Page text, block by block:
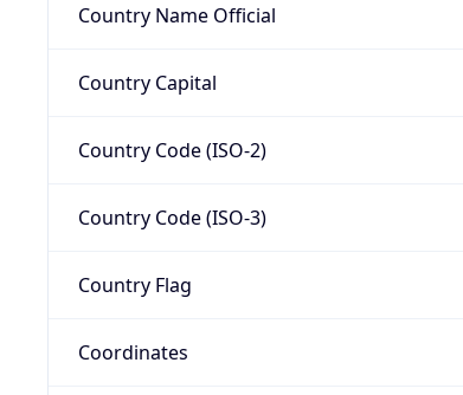
Country Name Official
Country Capital
Country Code (ISO-2)
Country Code (ISO-3)
Country Flag
Coordinates